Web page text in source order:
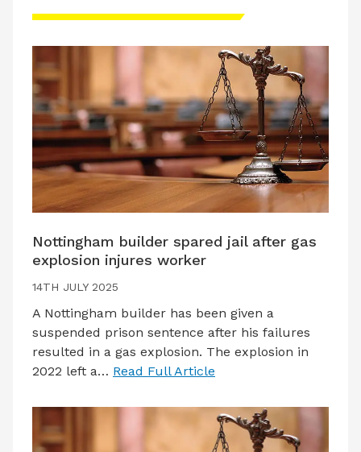
Nottingham builder spared jail after gas
explosion injures worker
14TH JULY 2025
A Nottingham builder has been given a
suspended prison sentence after his failures
resulted in a gas explosion. The explosion in
2022 left a… Read Full Article